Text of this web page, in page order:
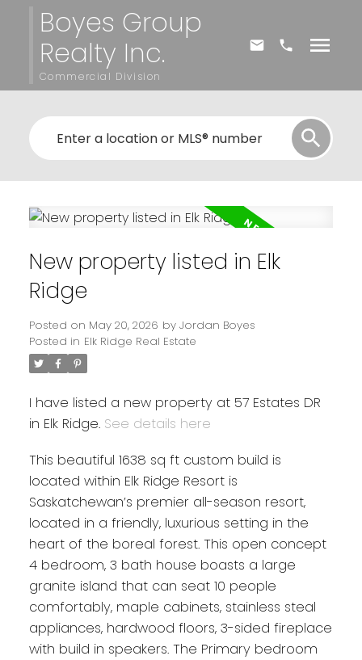
Boyes Group
Realty Inc.
Commercial Division
New property listed in Elk
Ridge
Posted on May 20, 2026 by Jordan Boyes
Posted in Elk Ridge Real Estate
I have listed a new property at 57 Estates DR
in Elk Ridge. See details here
This beautiful 1638 sq ft custom build is
located within Elk Ridge Resort is
Saskatchewan’s premier all-season resort,
located in a friendly, luxurious setting in the
heart of the boreal forest. This open concept
4 bedroom, 3 bath house boasts a large
granite island that can seat 10 people
comfortably, maple cabinets, stainless steal
appliances, hardwood floors, 3-sided fireplace
with build in speakers. The Primary bedroom